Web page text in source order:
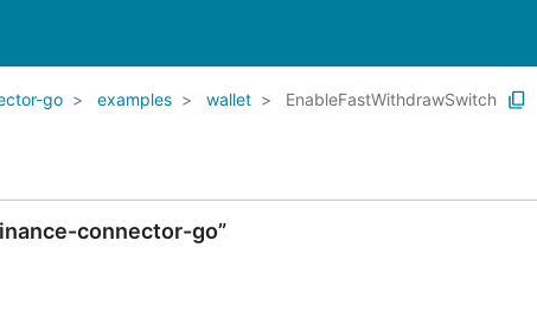
go examples wallet EnableFastWithdrawSwitch
connector-go”